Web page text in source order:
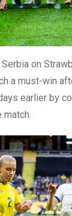
on
a must-win
earlier by
match.